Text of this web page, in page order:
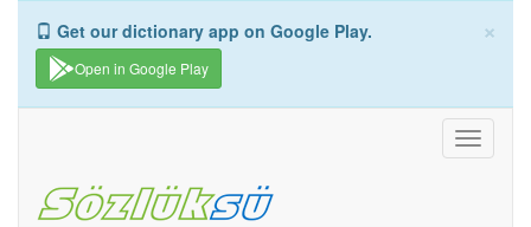
×
Get our dictionary app on Google Play.
Open in Google Play
Toggle